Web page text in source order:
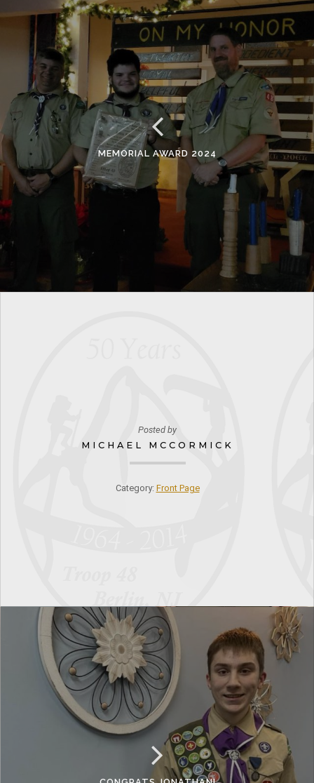
MEMORIAL AWARD 2024
Posted by
MICHAEL MCCORMICK
Category: Front Page